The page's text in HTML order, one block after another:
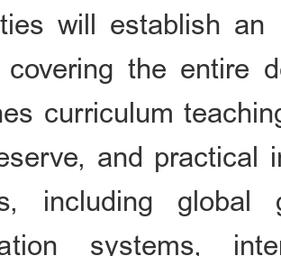
will establish an
covering the entire
curriculum
and practical
including global
systems,